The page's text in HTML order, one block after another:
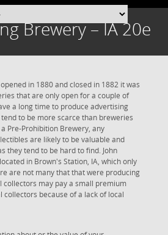
Brewery – IA 20e
in 1880 and closed in 1882 it was
that are only open for a couple of
a long time to produce advertising
to be more scarce than breweries
Pre-Prohibition Brewery, any
are likely to be valuable and
they tend to be hard to find. John
in Brown's Station, IA, which only
are not many that that were producing
collectors may pay a small premium
because of a lack of local